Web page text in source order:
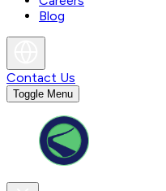
Blog
Contact Us
Toggle Menu